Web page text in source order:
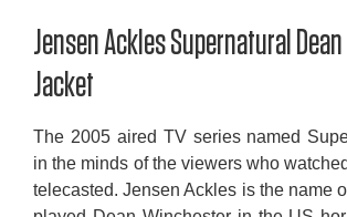
Jensen Ackles Supernatural
Jacket
The 2005 aired TV series named
in the minds of the viewers who
telecasted. Jensen Ackles is the name